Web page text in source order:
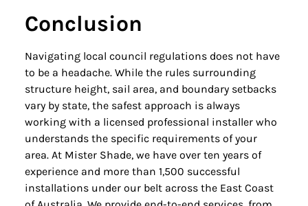
Conclusion
Navigating local council regulations does not have
to be a headache. While the rules surrounding
structure height, sail area, and boundary setbacks
vary by state, the safest approach is always
working with a licensed professional installer who
understands the specific requirements of your
area. At Mister Shade, we have over ten years of
experience and more than 1,500 successful
installations under our belt across the East Coast